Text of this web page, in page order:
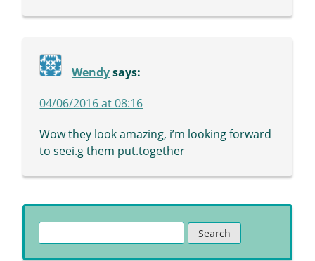
Wendy says:
04/06/2016 at 08:16
Wow they look amazing, i’m looking forward
to seei.g them put.together
for: